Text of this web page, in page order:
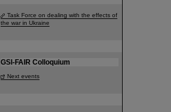
Task Force on dealing with the effects of
the war in Ukraine
GSI-FAIR Colloquium
Next events